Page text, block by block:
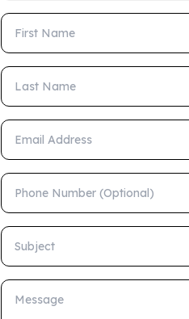
First Name
Last Name
Email Address
Phone Number (Optional)
Subject
Message